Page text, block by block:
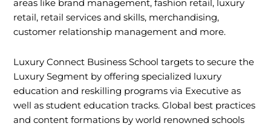
areas like brand management, fashion retail, luxury
retail, retail services and skills, merchandising,
customer relationship management and more.
Luxury Connect Business School targets to secure the
Luxury Segment by offering specialized luxury
education and reskilling programs via Executive as
well as student education tracks. Global best practices
and content formations by world renowned schools